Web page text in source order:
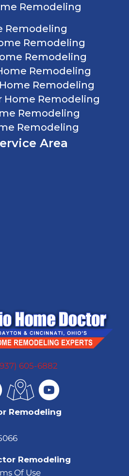
605-6882
Remodeling
Remodeling
Of Use
Remodeling
Remodeling
Remodeling
Remodeling
Remodeling
Remodeling
Home Remodeling
Remodeling
Remodeling
Area